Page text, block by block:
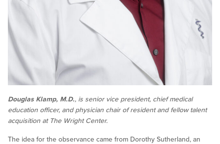
Douglas Klamp, M.D., is senior vice president, chief medical
education officer, and physician chair of resident and fellow talent
acquisition at The Wright Center.
The idea for the observance came from Dorothy Sutherland, an